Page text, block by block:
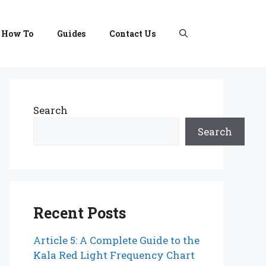
How To Guides Contact Us
Search
Search
Recent Posts
Article 5: A Complete Guide to the
Kala Red Light Frequency Chart